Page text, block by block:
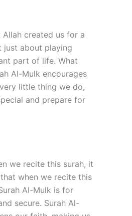
created us for a
just about playing
part of life. What
Al-Mulk encourages
little thing we do,
and prepare for
we recite this surah, it
when we recite this
Al-Mulk is for
secure. Surah Al-